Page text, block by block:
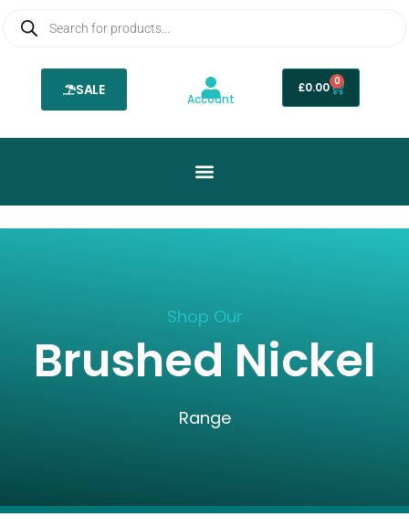
search
SALE
Account
£0.00 0
Basket
Shop Our
Brushed Nickel
Range